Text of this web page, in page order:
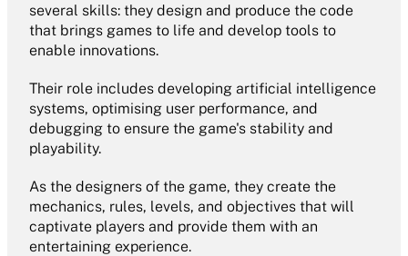
several skills: they design and produce the code
that brings games to life and develop tools to
enable innovations.
Their role includes developing artificial intelligence
systems, optimising user performance, and
debugging to ensure the game's stability and
playability.
As the designers of the game, they create the
mechanics, rules, levels, and objectives that will
captivate players and provide them with an
entertaining experience.